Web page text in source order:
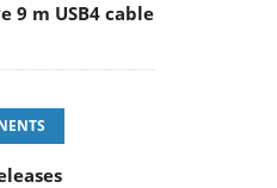
9 m USB4 cable